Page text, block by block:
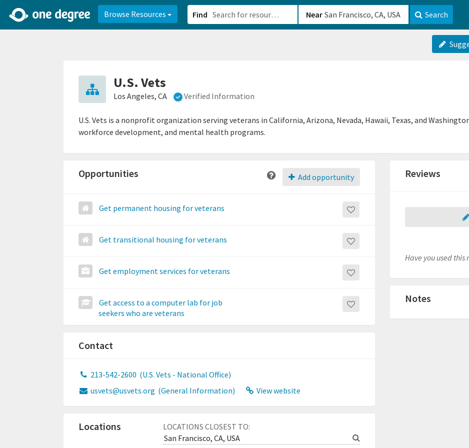
Browse Resources Find Near Search
U.S. Vets
Los Angeles, CA Verified Information
U.S. Vets is a nonprofit organization serving veterans in California, Arizona, Nevada, Hawaii, Texas, and
workforce development, and mental health programs.
Add opportunity
Opportunities
Get permanent housing for veterans
Get transitional housing for veterans
Get employment services for veterans
Get access to a computer lab for job
seekers who are veterans
Contact
213-542-2600 (U.S. Vets - National Office)
usvets@usvets.org (General Information) View website
LOCATIONS CLOSEST TO:
Locations
Reviews
Have you used this
Notes
2d0aacd0-2554-4f20-ae22-6fd73e07f8788df8238c-fac1-4907-a21b-610b82222540